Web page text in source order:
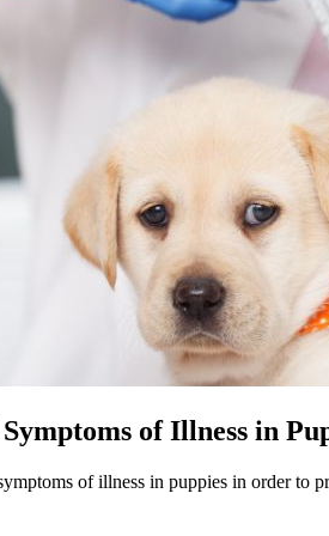
of Illness in
of illness in puppies in order